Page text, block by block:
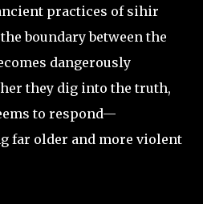
practices of sihir
boundary between the
dangerously
they dig into the truth,
to respond—
far older and more violent